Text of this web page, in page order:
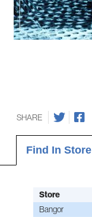
SHARE
Find In Store
Store
Bangor